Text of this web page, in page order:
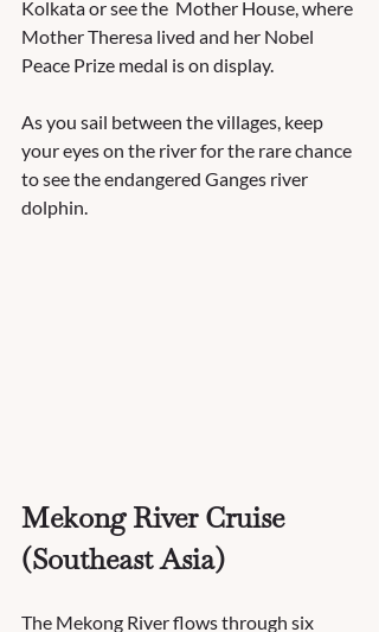
Kolkata or see the  Mother House, where
Mother Theresa lived and her Nobel
Peace Prize medal is on display.
As you sail between the villages, keep
your eyes on the river for the rare chance
to see the endangered Ganges river
dolphin.
Mekong River Cruise
(Southeast Asia)
The Mekong River flows through six